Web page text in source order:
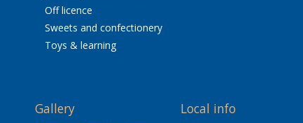
Off licence
Sweets and confectionery
Toys & learning
Gallery Local info